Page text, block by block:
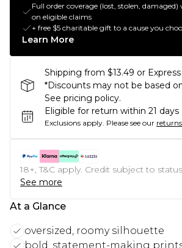
Full order coverage (lost, stolen,
on eligible claims
+ free $5 charitable gift to a cause you
Learn More
Shipping from $13.49 or
*Discounts may not be based
See pricing policy.
Eligible for return within 21 days
Exclusions apply. Please see our
18+, T&C apply. Credit subject to
See more
At a Glance
oversized, roomy silhouette
bold, statement-making